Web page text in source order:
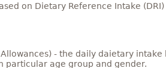
on Dietary Reference Intake
- the daily daietary
particular age group and gender.